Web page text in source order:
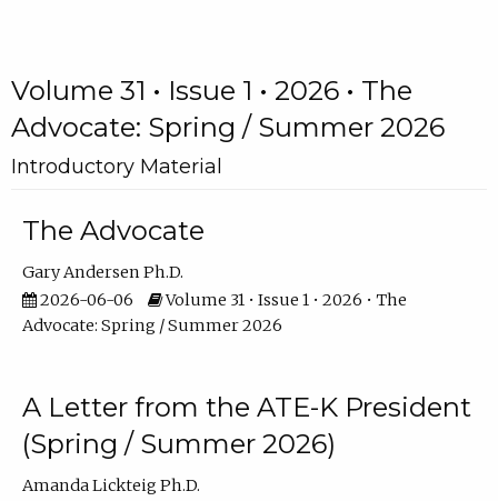
Volume 31 • Issue 1 • 2026 • The
Advocate: Spring / Summer 2026
Introductory Material
The Advocate
Gary Andersen Ph.D.
2026-06-06
Volume 31 • Issue 1 • 2026 • The
Advocate: Spring / Summer 2026
A Letter from the ATE-K President
(Spring / Summer 2026)
Amanda Lickteig Ph.D.